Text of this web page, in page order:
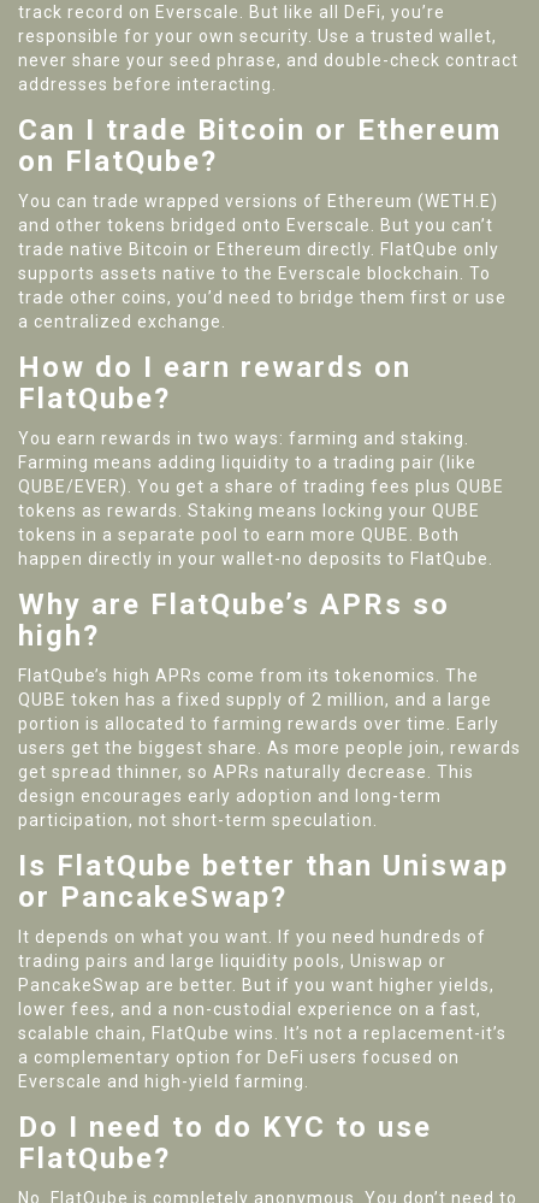
track record on Everscale. But like all DeFi, you’re
responsible for your own security. Use a trusted wallet,
never share your seed phrase, and double-check contract
addresses before interacting.
Can I trade Bitcoin or Ethereum
on FlatQube?
You can trade wrapped versions of Ethereum (WETH.E)
and other tokens bridged onto Everscale. But you can’t
trade native Bitcoin or Ethereum directly. FlatQube only
supports assets native to the Everscale blockchain. To
trade other coins, you’d need to bridge them first or use
a centralized exchange.
How do I earn rewards on
FlatQube?
You earn rewards in two ways: farming and staking.
Farming means adding liquidity to a trading pair (like
QUBE/EVER). You get a share of trading fees plus QUBE
tokens as rewards. Staking means locking your QUBE
tokens in a separate pool to earn more QUBE. Both
happen directly in your wallet-no deposits to FlatQube.
Why are FlatQube’s APRs so
high?
FlatQube’s high APRs come from its tokenomics. The
QUBE token has a fixed supply of 2 million, and a large
portion is allocated to farming rewards over time. Early
users get the biggest share. As more people join, rewards
get spread thinner, so APRs naturally decrease. This
design encourages early adoption and long-term
participation, not short-term speculation.
Is FlatQube better than Uniswap
or PancakeSwap?
It depends on what you want. If you need hundreds of
trading pairs and large liquidity pools, Uniswap or
PancakeSwap are better. But if you want higher yields,
lower fees, and a non-custodial experience on a fast,
scalable chain, FlatQube wins. It’s not a replacement-it’s
a complementary option for DeFi users focused on
Everscale and high-yield farming.
Do I need to do KYC to use
FlatQube?
No. FlatQube is completely anonymous. You don’t need to